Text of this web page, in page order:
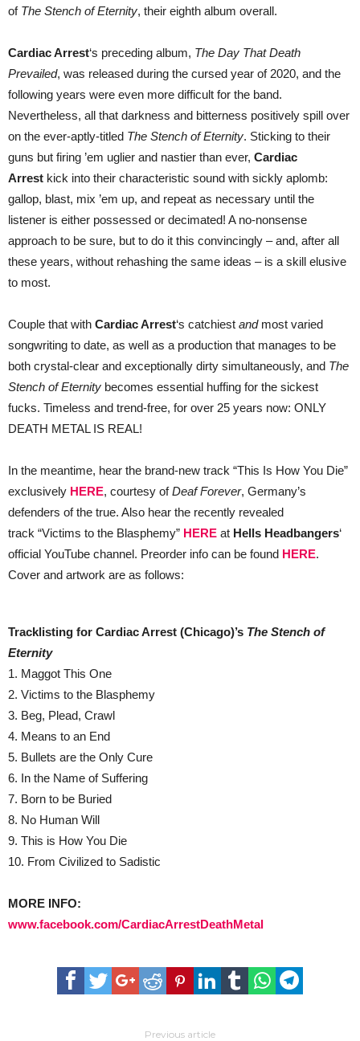
of The Stench of Eternity, their eighth album overall.
Cardiac Arrest‘s preceding album, The Day That Death
Prevailed, was released during the cursed year of 2020, and the
following years were even more difficult for the band.
Nevertheless, all that darkness and bitterness positively spill over
on the ever-aptly-titled The Stench of Eternity. Sticking to their
guns but firing ’em uglier and nastier than ever, Cardiac
Arrest kick into their characteristic sound with sickly aplomb:
gallop, blast, mix ’em up, and repeat as necessary until the
listener is either possessed or decimated! A no-nonsense
approach to be sure, but to do it this convincingly – and, after all
these years, without rehashing the same ideas – is a skill elusive
to most.
Couple that with Cardiac Arrest‘s catchiest and most varied
songwriting to date, as well as a production that manages to be
both crystal-clear and exceptionally dirty simultaneously, and The
Stench of Eternity becomes essential huffing for the sickest
fucks. Timeless and trend-free, for ​over 25 years now: ONLY
DEATH METAL IS REAL!
In the meantime, hear the brand-new track “This Is How You Die”
exclusively HERE, courtesy ofDeaf Forever, Germany’s
defenders of the true. Also hear the recently revealed
track “Victims to the Blasphemy” HERE at Hells Headbangers‘
official YouTube channel. Preorder info can be found HERE.
Cover and artwork are as follows:
Tracklisting for Cardiac Arrest (Chicago)’s The Stench of
Eternity
1. Maggot This One
2. Victims to the Blasphemy
3. Beg, Plead, Crawl
4. Means to an End
5. Bullets are the Only Cure
6. In the Name of Suffering
7. Born to be Buried
8. No Human Will
9. This is How You Die
10. From Civilized to Sadistic
MORE INFO:
www.facebook.com/CardiacArrestDeathMetal
Previous article